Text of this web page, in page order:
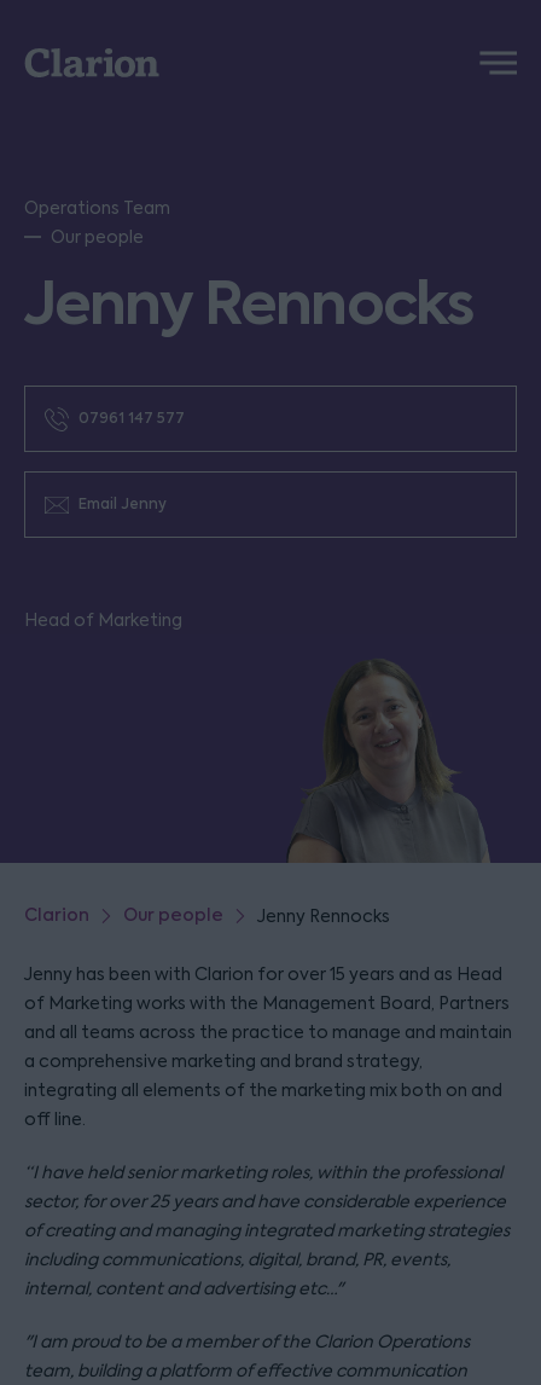
Clarion
Menu
Operations Team
Our people
Jenny Rennocks
07961 147 577
Email Jenny
Head of Marketing
Clarion Our people Jenny Rennocks
Jenny has been with Clarion for over 15 years and as Head
of Marketing works with the Management Board, Partners
and all teams across the practice to manage and maintain
a comprehensive marketing and brand strategy,
integrating all elements of the marketing mix both on and
off line.
“I have held senior marketing roles, within the professional
sector, for over 25 years and have considerable experience
of creating and managing integrated marketing strategies
including communications, digital, brand, PR, events,
internal, content and advertising etc…"
"I am proud to be a member of the Clarion Operations
team, building a platform of effective communication